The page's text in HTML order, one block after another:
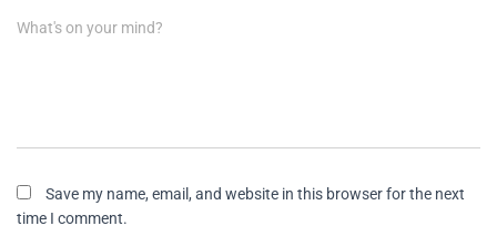
What's on your mind?
Save my name, email, and website in this browser for the next
time I comment.